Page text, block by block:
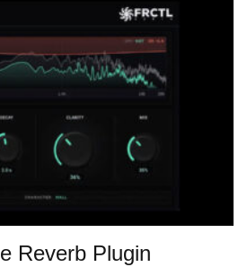
Reverb Plugin